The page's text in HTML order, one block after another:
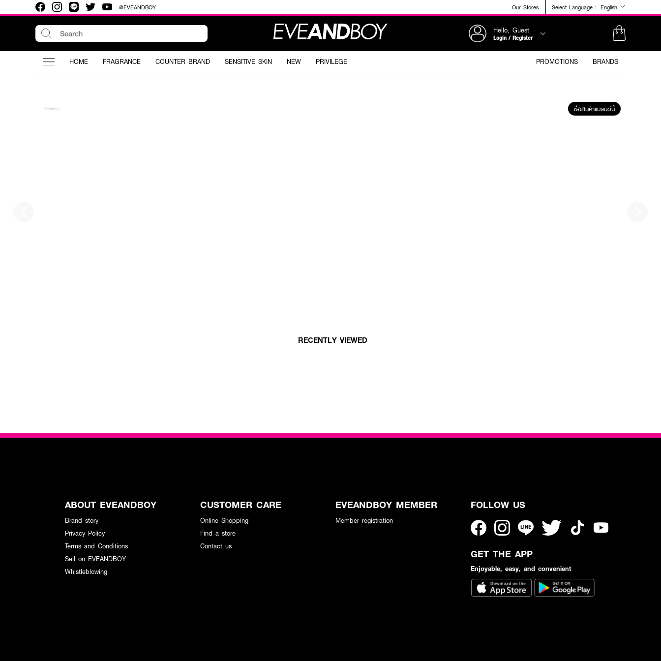
@EVEANDBOY Our Stores Select Language : English
Hello, Guest
Login / Register
HOME FRAGRANCE COUNTER BRAND SENSITIVE SKIN NEW PRIVILEGE PROMOTIONS BRANDS
ซื้อสินค้าแบรนด์นี้
RECENTLY VIEWED
ABOUT EVEANDBOY
Brand story
Privacy Policy
Terms and Conditions
Sell on EVEANDBOY
Whistleblowing
CUSTOMER CARE
Online Shopping
Find a store
Contact us
EVEANDBOY MEMBER
Member registration
FOLLOW US
GET THE APP
Enjoyable, easy, and convenient